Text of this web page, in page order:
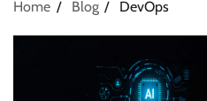
Home Blog DevOps